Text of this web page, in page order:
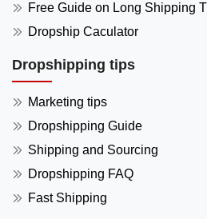
Free Guide on Long Shipping
Dropship Caculator
Dropshipping tips
Marketing tips
Dropshipping Guide
Shipping and Sourcing
Dropshipping FAQ
Fast Shipping